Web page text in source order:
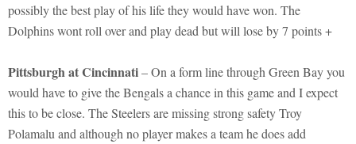
possibly the best play of his life they would have won. The
Dolphins wont roll over and play dead but will lose by 7 points +
Pittsburgh at Cincinnati– On a form line through Green Bay you
would have to give the Bengals a chance in this game and I expect
this to be close. The Steelers are missing strong safety Troy
Polamalu and although no player makes a team he does add